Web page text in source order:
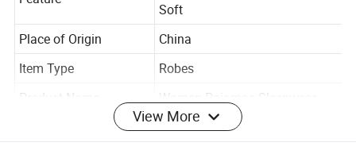
Feature
Thermal, Breathable, smooth,
Soft
Place of Origin
China
Item Type
Robes
Women Pajamas Sleepwear
View More